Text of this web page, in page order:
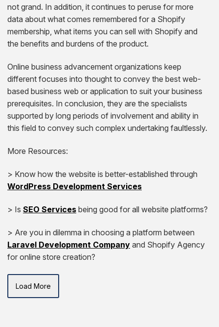
not grand. In addition, it continues to peruse for more
data about what comes remembered for a Shopify
membership, what items you can sell with Shopify and
the benefits and burdens of the product.
Online business advancement organizations keep
different focuses into thought to convey the best web-
based business web or application to suit your business
prerequisites. In conclusion, they are the specialists
supported by long periods of involvement and ability in
this field to convey such complex undertaking faultlessly.
More Resources:
> Know how the website is better-established through
WordPress Development Services
> Is SEO Services being good for all website platforms?
> Are you in dilemma in choosing a platform between
Laravel Development Company and Shopify Agency
for online store creation?
Load More